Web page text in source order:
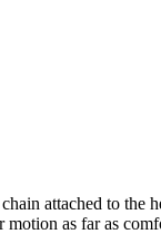
attached to
as far as